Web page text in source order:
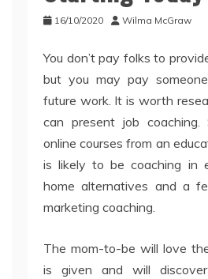
16/10/2020 Wilma McGraw
You don’t pay folks to
but you may pay
future work. It is worth
can present job coaching.
online courses from an
is likely to be coaching in
home alternatives and a
marketing coaching.
The mom-to-be will love
is given and will